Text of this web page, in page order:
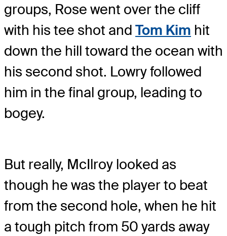
groups, Rose went over the cliff
with his tee shot and Tom Kim hit
down the hill toward the ocean with
his second shot. Lowry followed
him in the final group, leading to
bogey.
But really, McIlroy looked as
though he was the player to beat
from the second hole, when he hit
a tough pitch from 50 yards away